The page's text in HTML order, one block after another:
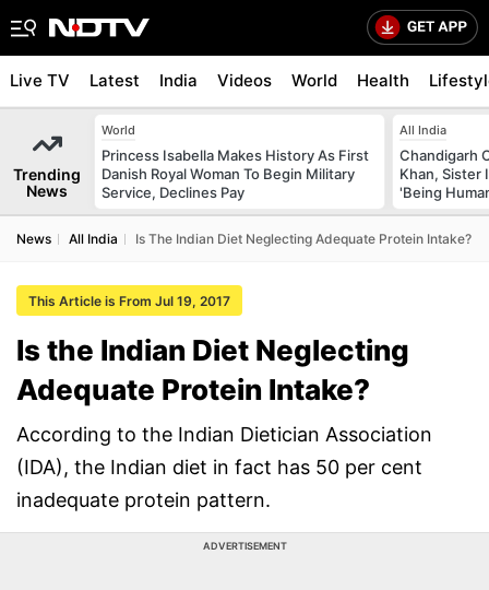
Live TV Latest India Videos World Health
Trending
News
World
Princess Isabella Makes History As First
Danish Royal Woman To Begin Military
Service, Declines Pay
All India
Chandigarh
Khan, Sister
'Being
News All India Is The Indian Diet Neglecting Adequate Protein Intake?
This Article is From Jul 19, 2017
Is the Indian Diet Neglecting
Adequate Protein Intake?
According to the Indian Dietician Association
(IDA), the Indian diet in fact has 50 per cent
inadequate protein pattern.
ADVERTISEMENT